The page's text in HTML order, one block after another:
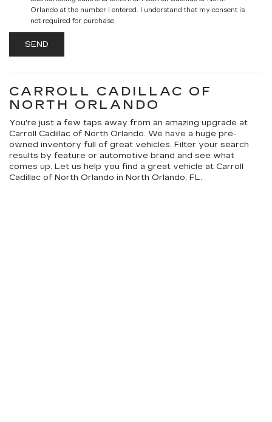
Orlando at the number I entered. I understand that my consent is
not required for purchase.
CARROLL CADILLAC OF
NORTH ORLANDO
You're just a few taps away from an amazing upgrade at
Carroll Cadillac of North Orlando. We have a huge pre-
owned inventory full of great vehicles. Filter your search
results by feature or automotive brand and see what
comes up. Let us help you find a great vehicle at Carroll
Cadillac of North Orlando in North Orlando, FL.